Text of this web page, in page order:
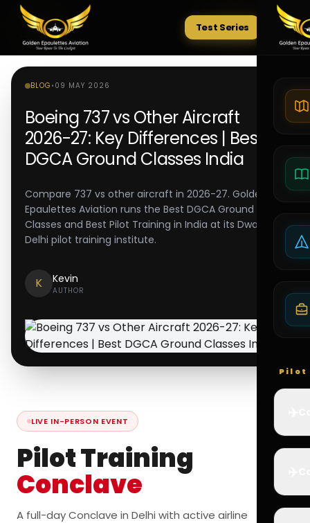
Tests
Test Series
Pilot
BLOG • 09 MAY 2026
Boeing 737 vs Other Aircraft
2026-27: Key Differences | Best
DGCA Ground Classes India
Compare 737 vs other aircraft in 2026-27. Golden
Epaulettes Aviation runs the Best DGCA Ground
Classes and Best Pilot Training in India at its Dwarka
Delhi pilot training institute.
K Kevin
AUTHOR
LIVE IN-PERSON EVENT
Pilot Training
Conclave
A full-day Conclave in Delhi with active airline